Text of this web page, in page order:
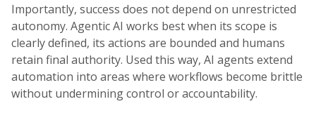
Importantly, success does not depend on unrestricted
autonomy. Agentic AI works best when its scope is
clearly defined, its actions are bounded and humans
retain final authority. Used this way, AI agents extend
automation into areas where workflows become brittle
without undermining control or accountability.